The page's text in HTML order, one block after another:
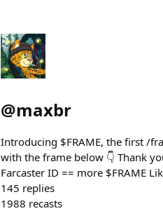
@maxbr
Introducing $FRAME, the first /
with the frame below 👇 Thank
Farcaster ID == more $FRAME
145 replies
1988 recasts